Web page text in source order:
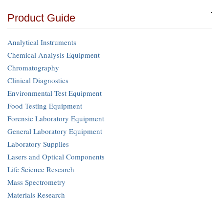
Product Guide
Analytical Instruments
Chemical Analysis Equipment
Chromatography
Clinical Diagnostics
Environmental Test Equipment
Food Testing Equipment
Forensic Laboratory Equipment
General Laboratory Equipment
Laboratory Supplies
Lasers and Optical Components
Life Science Research
Mass Spectrometry
Materials Research